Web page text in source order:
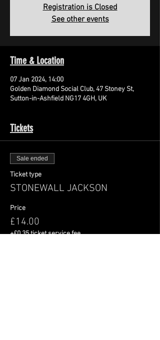
Registration is Closed
See other events
Time & Location
07 Jan 2024, 14:00
Golden Diamond Social Club, 47 Stoney St,
Sutton-in-Ashfield NG17 4GH, UK
Tickets
Sale ended
Ticket type
STONEWALL JACKSON
Price
£14.00
+£0.35 ticket service fee